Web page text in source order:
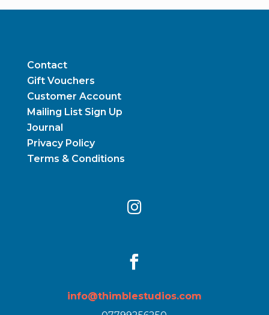
Contact
Gift Vouchers
Customer Account
Mailing List Sign Up
Journal
Privacy Policy
Terms & Conditions


info@thimblestudios.com